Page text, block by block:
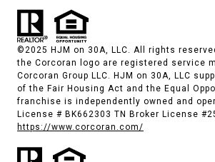
©2025 HJM on 30A, LLC. All rights
the Corcoran logo are registered service
Corcoran Group LLC. HJM on 30A, LLC
of the Fair Housing Act and the Equal
franchise is independently owned and
License # BK662303 TN Broker License
https://www.corcoran.com/